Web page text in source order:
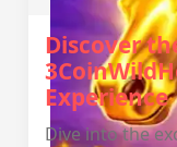
Discover
Experience
Dive into the